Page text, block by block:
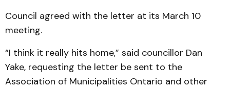
Council agreed with the letter at its March 10
meeting.
“I think it really hits home,” said councillor Dan
Yake, requesting the letter be sent to the
Association of Municipalities Ontario and other